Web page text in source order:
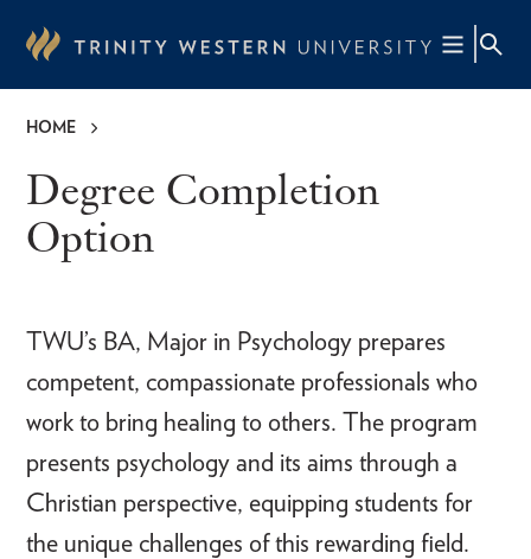
content
HOME
Degree Completion
Option
TWU’s BA, Major in Psychology prepares
competent, compassionate professionals who
work to bring healing to others. The program
presents psychology and its aims through a
Christian perspective, equipping students for
the unique challenges of this rewarding field.